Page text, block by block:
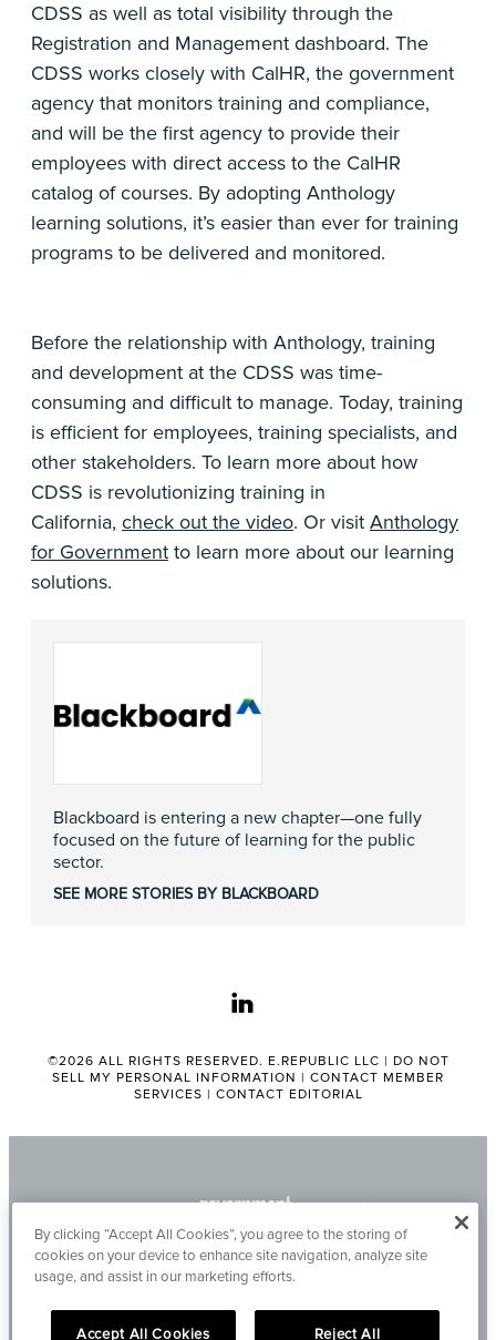
CDSS as well as total visibility through the
Registration and Management dashboard. The
CDSS works closely with CalHR, the government
agency that monitors training and compliance,
and will be the first agency to provide their
employees with direct access to the CalHR
catalog of courses. By adopting Anthology
learning solutions, it’s easier than ever for training
programs to be delivered and monitored.
Before the relationship with Anthology, training
and development at the CDSS was time-
consuming and difficult to manage. Today, training
is efficient for employees, training specialists, and
other stakeholders. To learn more about how
CDSS is revolutionizing training in
California, check out the video. Or visit Anthology
for Government to learn more about our learning
solutions.
Blackboard is entering a new chapter—one fully
focused on the future of learning for the public
sector.
SEE MORE STORIES BY BLACKBOARD
linkedin
©2026 ALL RIGHTS RESERVED. E.REPUBLIC LLC | DO NOT
SELL MY PERSONAL INFORMATION | CONTACT MEMBER
SERVICES | CONTACT EDITORIAL
By clicking “Accept All Cookies”, you agree to the storing of
cookies on your device to enhance site navigation, analyze site
usage, and assist in our marketing efforts.
Accept All Cookies Reject All